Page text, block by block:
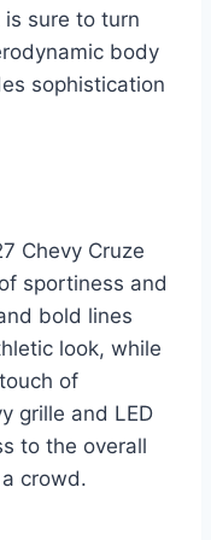
sure to turn
body
sophistication
Chevy Cruze
sportiness and
bold lines
look, while
of
grille and LED
to the overall
crowd.